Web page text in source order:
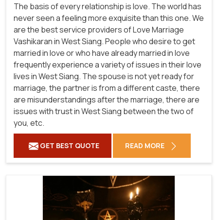
The basis of every relationship is love. The world has
never seen a feeling more exquisite than this one. We
are the best service providers of Love Marriage
Vashikaran in West Siang. People who desire to get
married in love or who have already married in love
frequently experience a variety of issues in their love
lives in West Siang. The spouse is not yet ready for
marriage, the partner is from a different caste, there
are misunderstandings after the marriage, there are
issues with trust in West Siang between the two of
you, etc.
GET BEST QUOTE READ MORE